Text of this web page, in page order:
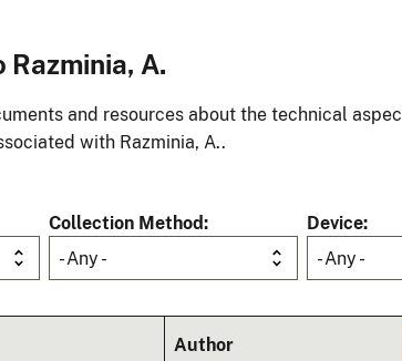
A.
and resources about the technical
with Razminia, A..
Collection Method
- Any -
Device
- Any -
Author